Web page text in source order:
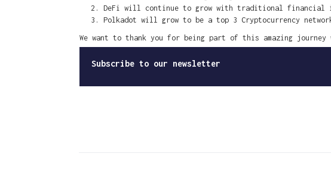
DeFi will continue to grow with traditional
Polkadot will grow to be a top 3 Cryptocurrency
We want to thank you for being part of this amazing
Subscribe to our newsletter